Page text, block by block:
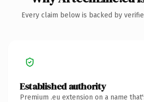
Every claim below is backed by
Established authority
Premium .eu extension on a name